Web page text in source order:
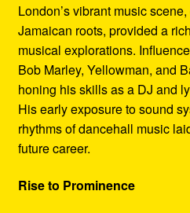
London’s vibrant music
Jamaican roots, provided a
musical explorations.
Bob Marley, Yellowman, and
honing his skills as a DJ and
His early exposure to sound
rhythms of dancehall music
future career.
Rise to Prominence